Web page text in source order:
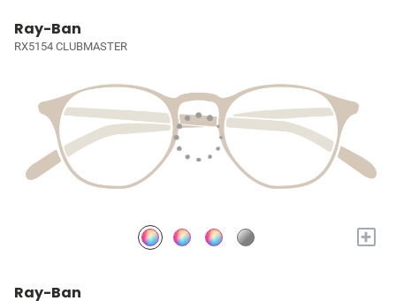
Ray-Ban
RX5154 CLUBMASTER
+
Ray-Ban